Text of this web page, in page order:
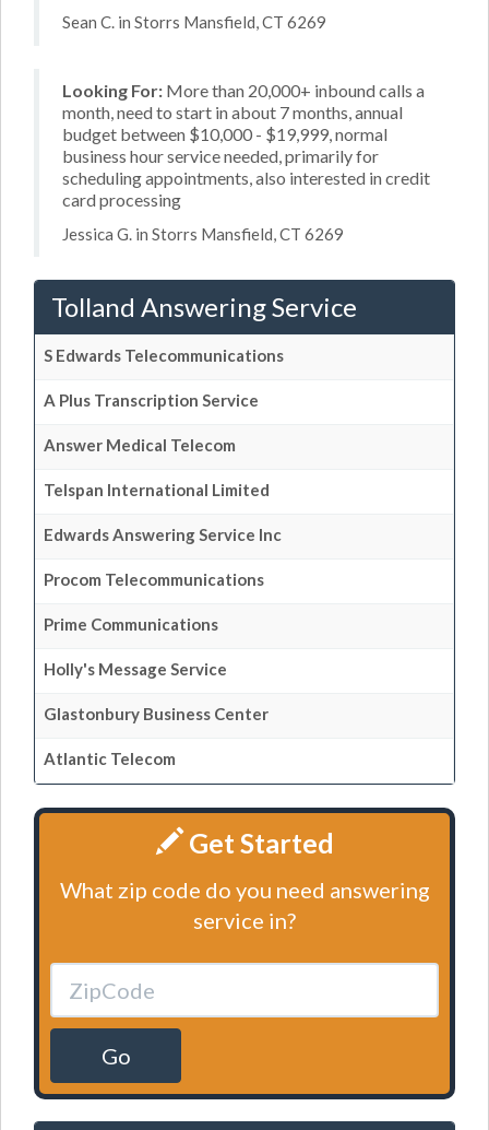
Sean C. in Storrs Mansfield, CT 6269
Looking For: More than 20,000+ inbound calls a
month, need to start in about 7 months, annual
budget between $10,000 - $19,999, normal
business hour service needed, primarily for
scheduling appointments, also interested in credit
card processing
Jessica G. in Storrs Mansfield, CT 6269
Tolland Answering Service
S Edwards Telecommunications
A Plus Transcription Service
Answer Medical Telecom
Telspan International Limited
Edwards Answering Service Inc
Procom Telecommunications
Prime Communications
Holly's Message Service
Glastonbury Business Center
Atlantic Telecom
Get Started
What zip code do you need answering
service in?
Go